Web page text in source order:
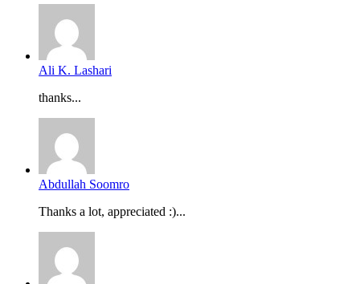
Ali K. Lashari
thanks...
Abdullah Soomro
Thanks a lot, appreciated :)...